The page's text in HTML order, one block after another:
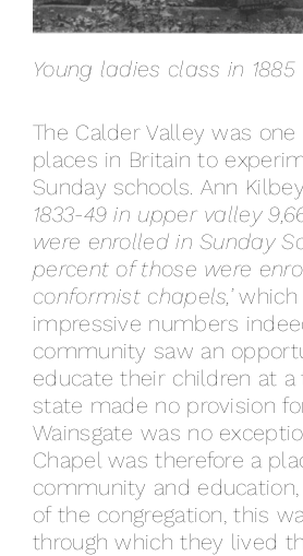
Young ladies class in 1885
The Calder Valley was
places in Britain to
Sunday schools. Ann
1833-49 in upper valley
were enrolled in Sunday
percent of those were
conformist chapels,’which
impressive numbers
community saw an
educate their children at
state made no provision
Wainsgate was no
Chapel was therefore a
community and
of the congregation, this
through which they lived